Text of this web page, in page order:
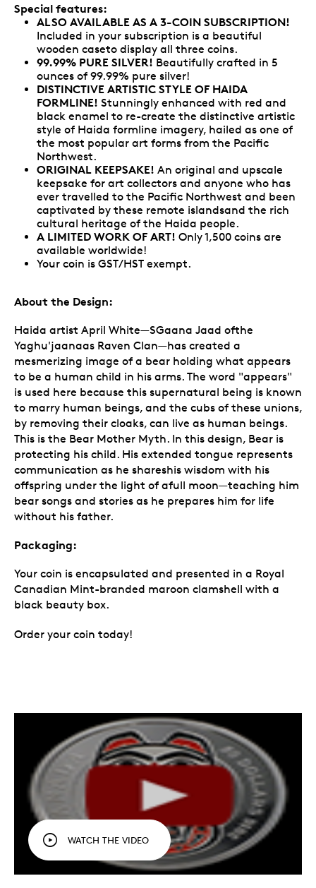
Special features:
ALSO AVAILABLE AS A 3-COIN SUBSCRIPTION!
Included in your subscription is a beautiful
wooden caseto display all three coins.
99.99% PURE SILVER! Beautifully crafted in 5
ounces of 99.99% pure silver!
DISTINCTIVE ARTISTIC STYLE OF HAIDA
FORMLINE! Stunningly enhanced with red and
black enamel to re-create the distinctive artistic
style of Haida formline imagery, hailed as one of
the most popular art forms from the Pacific
Northwest.
ORIGINAL KEEPSAKE! An original and upscale
keepsake for art collectors and anyone who has
ever travelled to the Pacific Northwest and been
captivated by these remote islandsand the rich
cultural heritage of the Haida people.
A LIMITED WORK OF ART! Only 1,500 coins are
available worldwide!
Your coin is GST/HST exempt.
About the Design:
Haida artist April White—SGaana Jaad ofthe
Yaghu'jaanaas Raven Clan—has created a
mesmerizing image of a bear holding what appears
to be a human child in his arms. The word "appears"
is used here because this supernatural being is known
to marry human beings, and the cubs of these unions,
by removing their cloaks, can live as human beings.
This is the Bear Mother Myth. In this design, Bear is
protecting his child. His extended tongue represents
communication as he shareshis wisdom with his
offspring under the light of afull moon—teaching him
bear songs and stories as he prepares him for life
without his father.
Packaging:
Your coin is encapsulated and presented in a Royal
Canadian Mint-branded maroon clamshell with a
black beauty box.
Order your coin today!
WATCH THE VIDEO